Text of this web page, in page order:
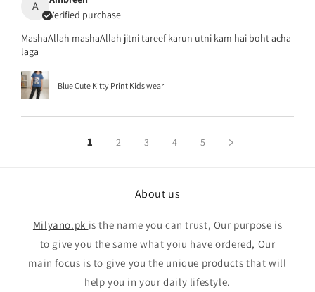
A
Verified purchase
MashaAllah mashaAllah jitni tareef karun utni kam hai boht acha
laga
Blue Cute Kitty Print Kids wear
1 2 3 4 5
About us
Milyano.pk is the name you can trust, Our purpose is
to give you the same what yoiu have ordered, Our
main focus is to give you the unique products that will
help you in your daily lifestyle.